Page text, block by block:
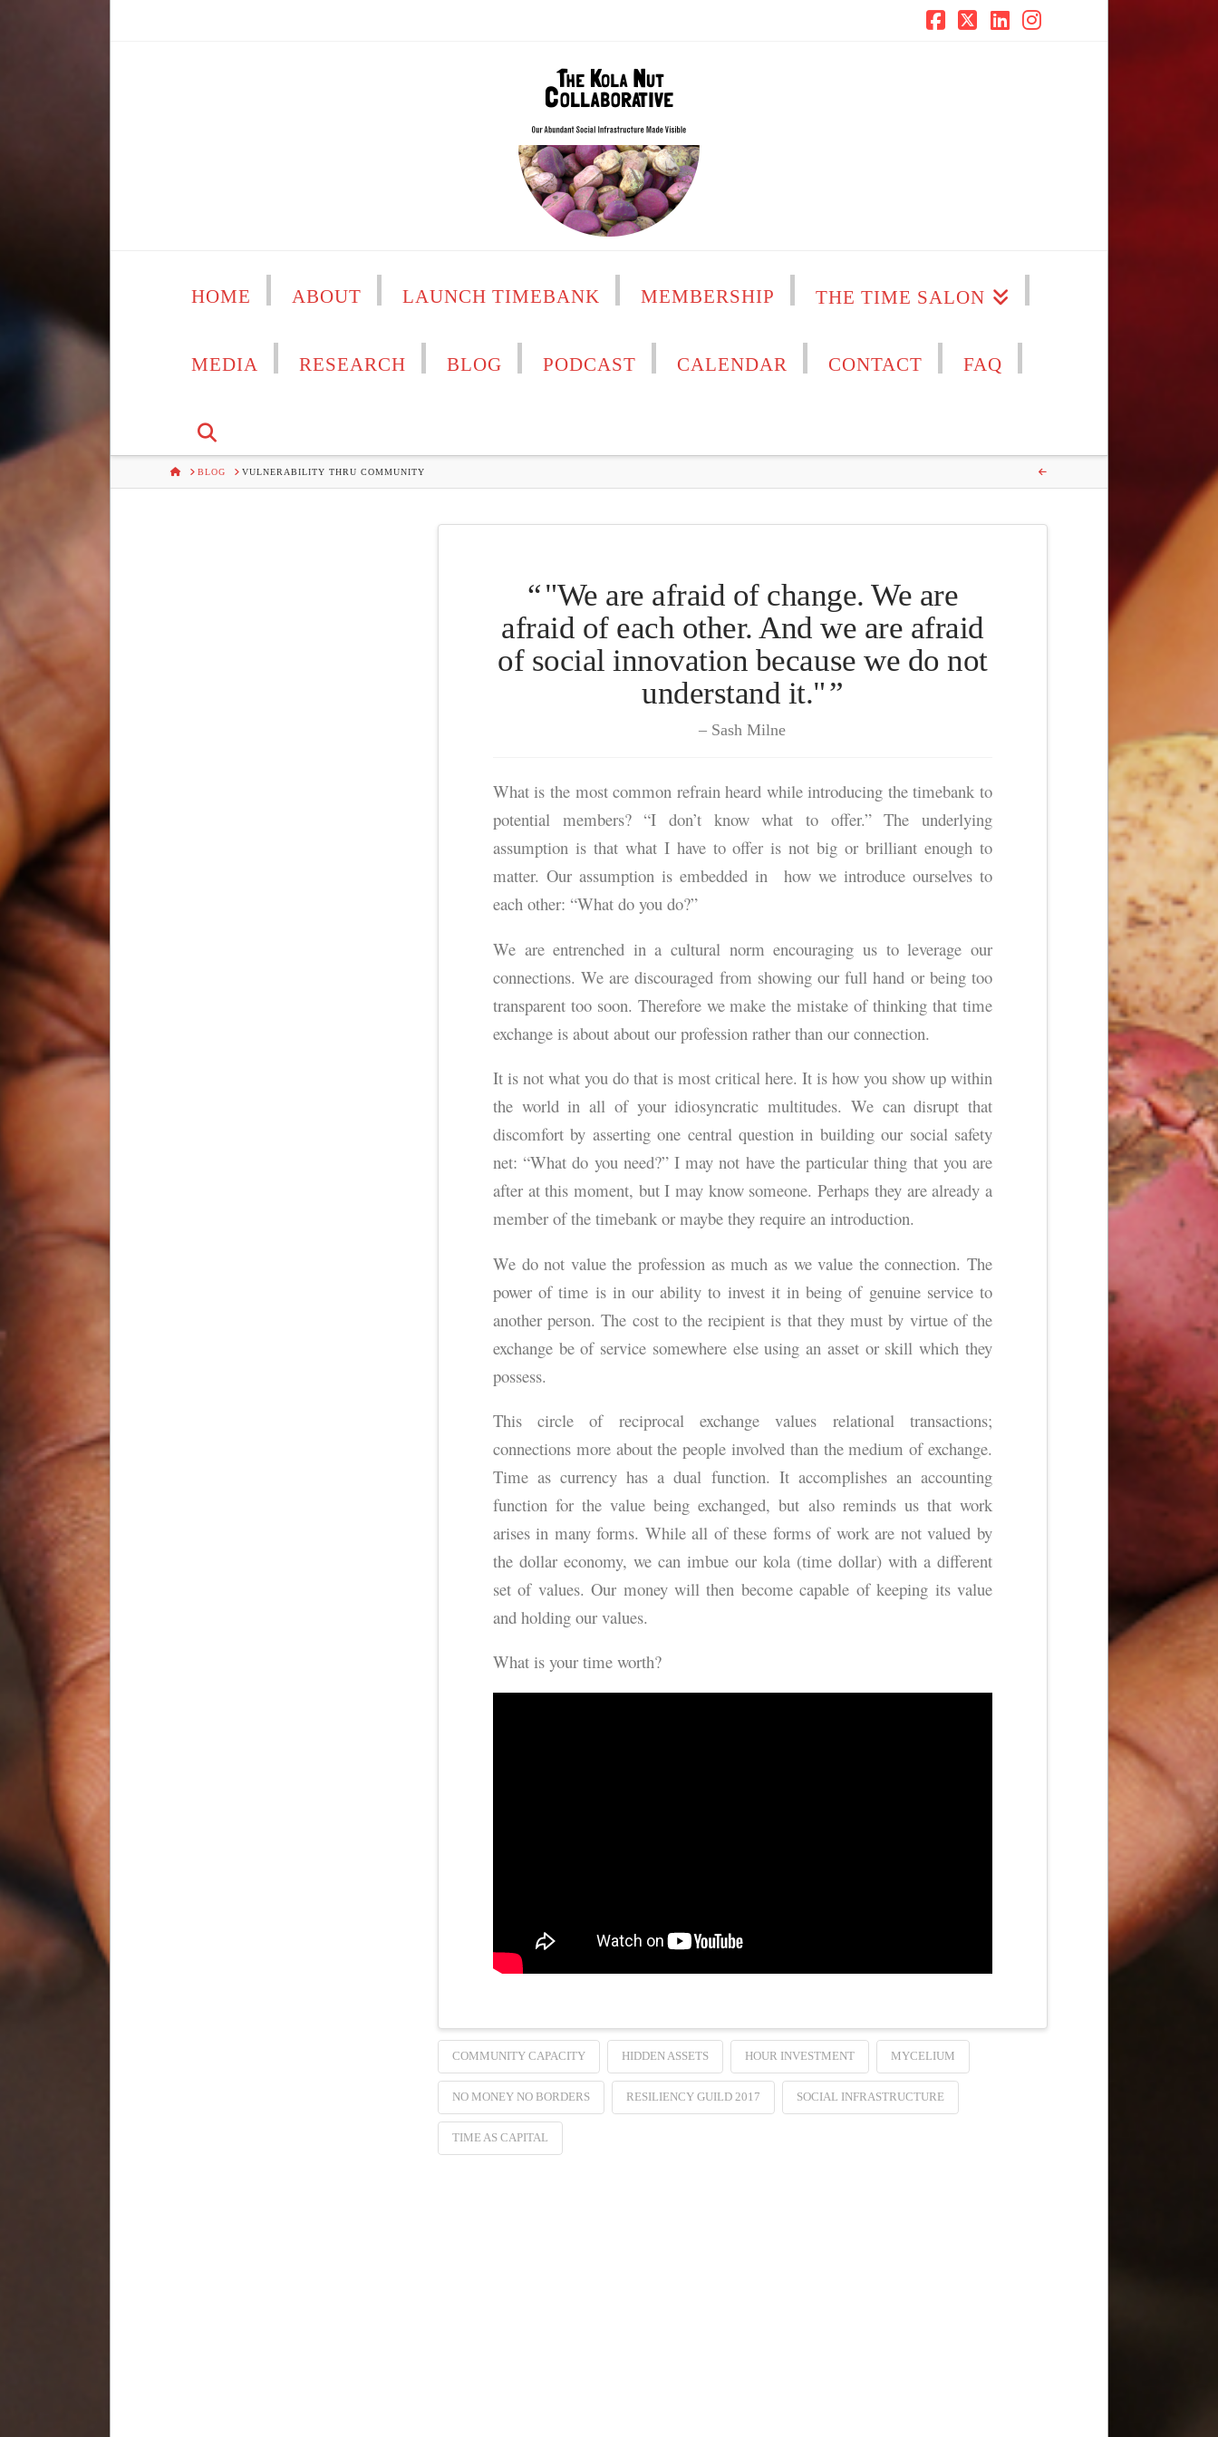
HOME ABOUT LAUNCH TIMEBANK MEMBERSHIP THE TIME SALON
MEDIA RESEARCH BLOG PODCAST CALENDAR CONTACT FAQ
HOMEBLOG VULNERABILITY THRU COMMUNITY
"We are afraid of change. We are
afraid of each other. And we are afraid
of social innovation because we do not
understand it."
Sash Milne
What is the most common refrain heard while introducing the timebank to
potential members? “I don’t know what to offer.” The underlying
assumption is that what I have to offer is not big or brilliant enough to
matter. Our assumption is embedded in how we introduce ourselves to
each other: “What do you do?”
We are entrenched in a cultural norm encouraging us to leverage our
connections. We are discouraged from showing our full hand or being too
transparent too soon. Therefore we make the mistake of thinking that time
exchange is about about our profession rather than our connection.
It is not what you do that is most critical here. It is how you show up within
the world in all of your idiosyncratic multitudes. We can disrupt that
discomfort by asserting one central question in building our social safety
net: “What do you need?” I may not have the particular thing that you are
after at this moment, but I may know someone. Perhaps they are already a
member of the timebank or maybe they require an introduction.
We do not value the profession as much as we value the connection. The
power of time is in our ability to invest it in being of genuine service to
another person. The cost to the recipient is that they must by virtue of the
exchange be of service somewhere else using an asset or skill which they
possess.
This circle of reciprocal exchange values relational transactions;
connections more about the people involved than the medium of exchange.
Time as currency has a dual function. It accomplishes an accounting
function for the value being exchanged, but also reminds us that work
arises in many forms. While all of these forms of work are not valued by
the dollar economy, we can imbue our kola (time dollar) with a different
set of values. Our money will then become capable of keeping its value
and holding our values.
What is your time worth?
COMMUNITY CAPACITY HIDDEN ASSETS HOUR INVESTMENT MYCELIUM
NO MONEY NO BORDERS RESILIENCY GUILD 2017 SOCIAL INFRASTRUCTURE
TIME AS CAPITAL